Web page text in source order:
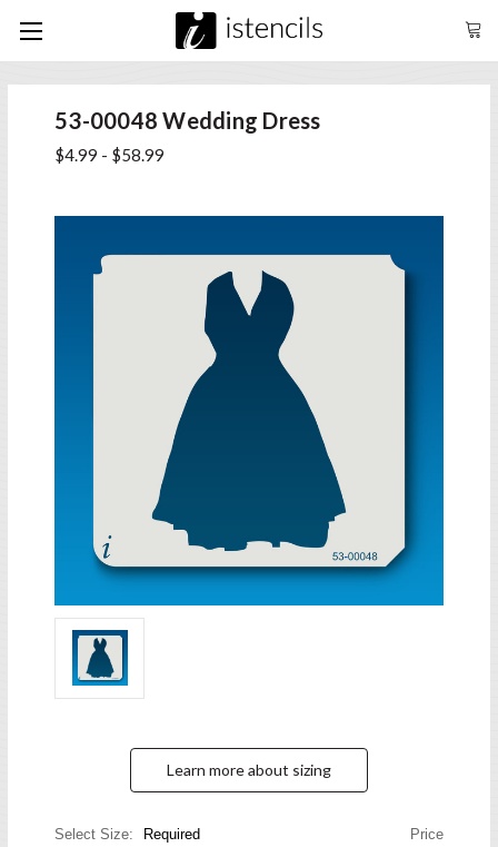
53-00048 Wedding Dress
$4.99 - $58.99
Learn more about sizing
Select Size: Required Price